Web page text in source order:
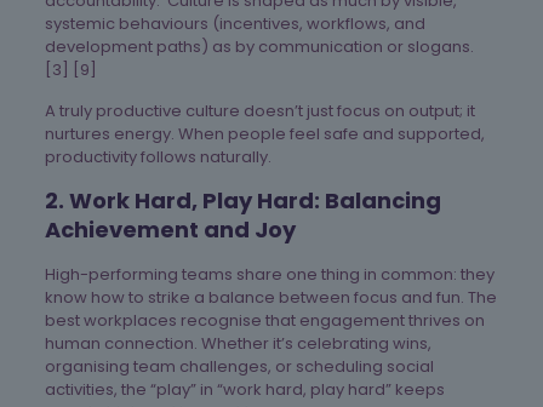
systemic behaviours (incentives, workflows, and
development paths) as by communication or slogans.
[3] [9]
A truly productive culture doesn’t just focus on output; it
nurtures energy. When people feel safe and supported,
productivity follows naturally.
2. Work Hard, Play Hard: Balancing
Achievement and Joy
High-performing teams share one thing in common: they
know how to strike a balance between focus and fun. The
best workplaces recognise that engagement thrives on
human connection. Whether it’s celebrating wins,
organising team challenges, or scheduling social
activities, the “play” in “work hard, play hard” keeps